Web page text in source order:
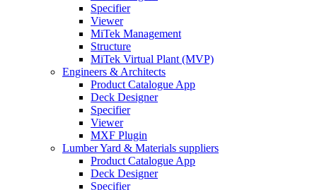
Specifier
Viewer
MiTek Management
Structure
MiTek Virtual Plant (MVP)
Engineers & Architects
Product Catalogue App
Deck Designer
Specifier
Viewer
MXF Plugin
Lumber Yard & Materials suppliers
Product Catalogue App
Deck Designer
Specifier